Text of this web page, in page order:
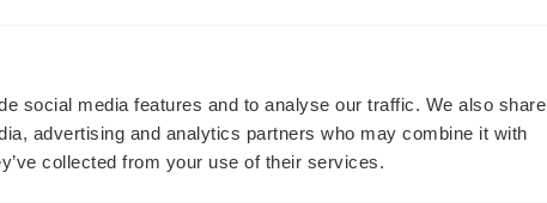
social media features and to analyse our traffic. We also share
advertising and analytics partners who may combine it with
collected from your use of their services.